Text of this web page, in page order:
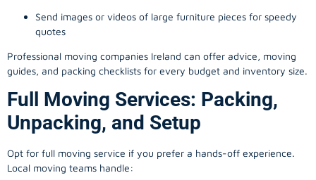
Send images or videos of large furniture pieces for speedy
quotes
Professional moving companies Ireland can offer advice, moving
guides, and packing checklists for every budget and inventory size.
Full Moving Services: Packing,
Unpacking, and Setup
Opt for full moving service if you prefer a hands-off experience.
Local moving teams handle: